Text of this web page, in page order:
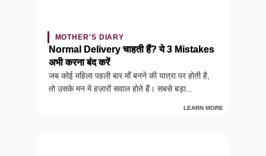
MOTHER'S DIARY
Normal Delivery चाहती हैं? ये 3 Mistakes
अभी करना बंद करें
जब कोई महिला पहली बार माँ बनने की यात्रा पर होती है,
तो उसके मन में हज़ारों सवाल होते हैं। सबसे बड़ा...
LEARN MORE